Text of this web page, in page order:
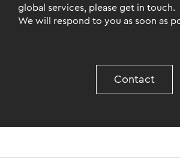
global services, please get in touch.
We will respond to you as soon as
Contact